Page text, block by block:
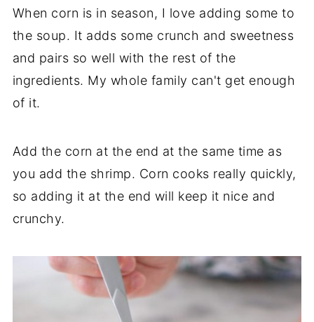
recipe. Add them at the end of cooking,
just as you would the shrimp and cook until
cooked through. I use the recipe for the
meatballs from theRussian Chicken
Meatball Soup
When corn is in season, I love adding some to
the soup. It adds some crunch and sweetness
and pairs so well with the rest of the
ingredients. My whole family can't get enough
of it.
Add the corn at the end at the same time as
you add the shrimp. Corn cooks really quickly,
so adding it at the end will keep it nice and
crunchy.